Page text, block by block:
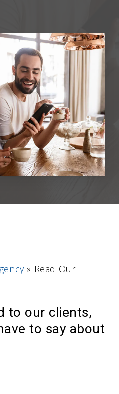
» Read Our
to our clients,
to say about